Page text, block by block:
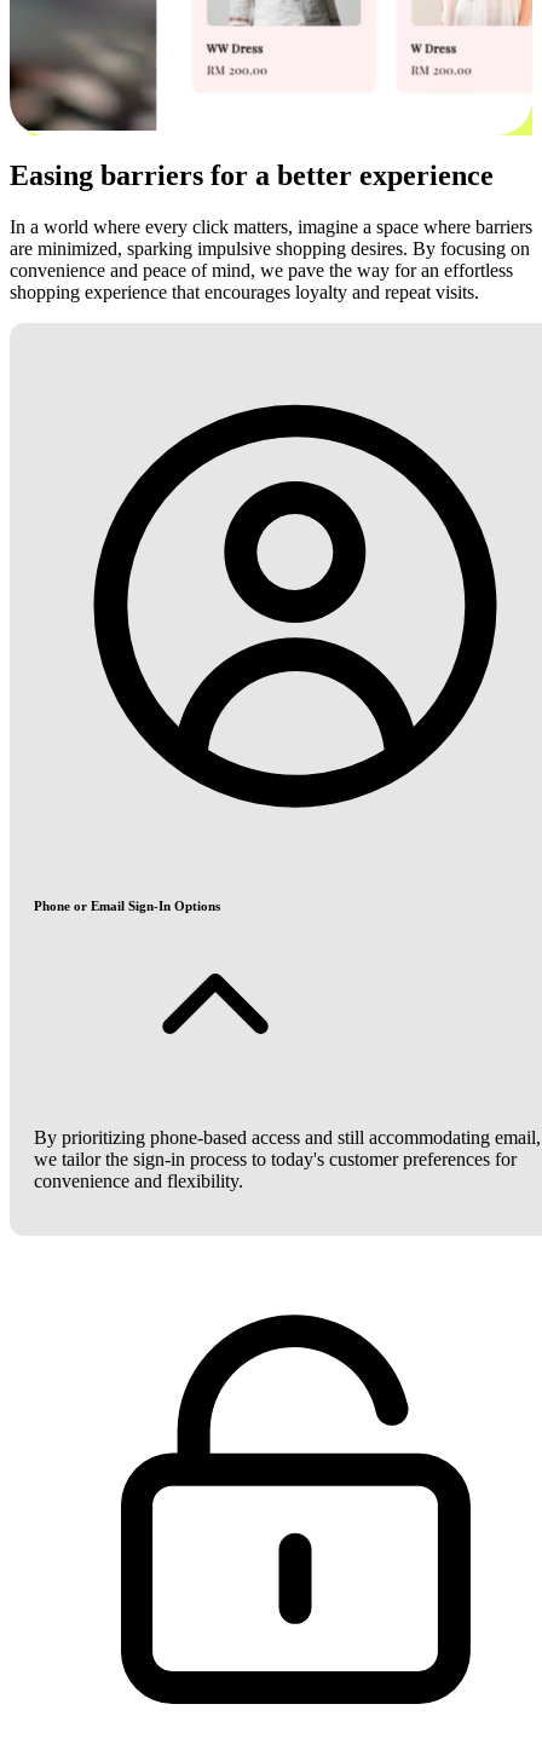
Easing barriers for a better experience
In a world where every click matters, imagine a space where barriers
are minimized, sparking impulsive shopping desires. By focusing on
convenience and peace of mind, we pave the way for an effortless
shopping experience that encourages loyalty and repeat visits.
Phone or Email Sign-In Options
By prioritizing phone-based access and still accommodating email,
we tailor the sign-in process to today's customer preferences for
convenience and flexibility.